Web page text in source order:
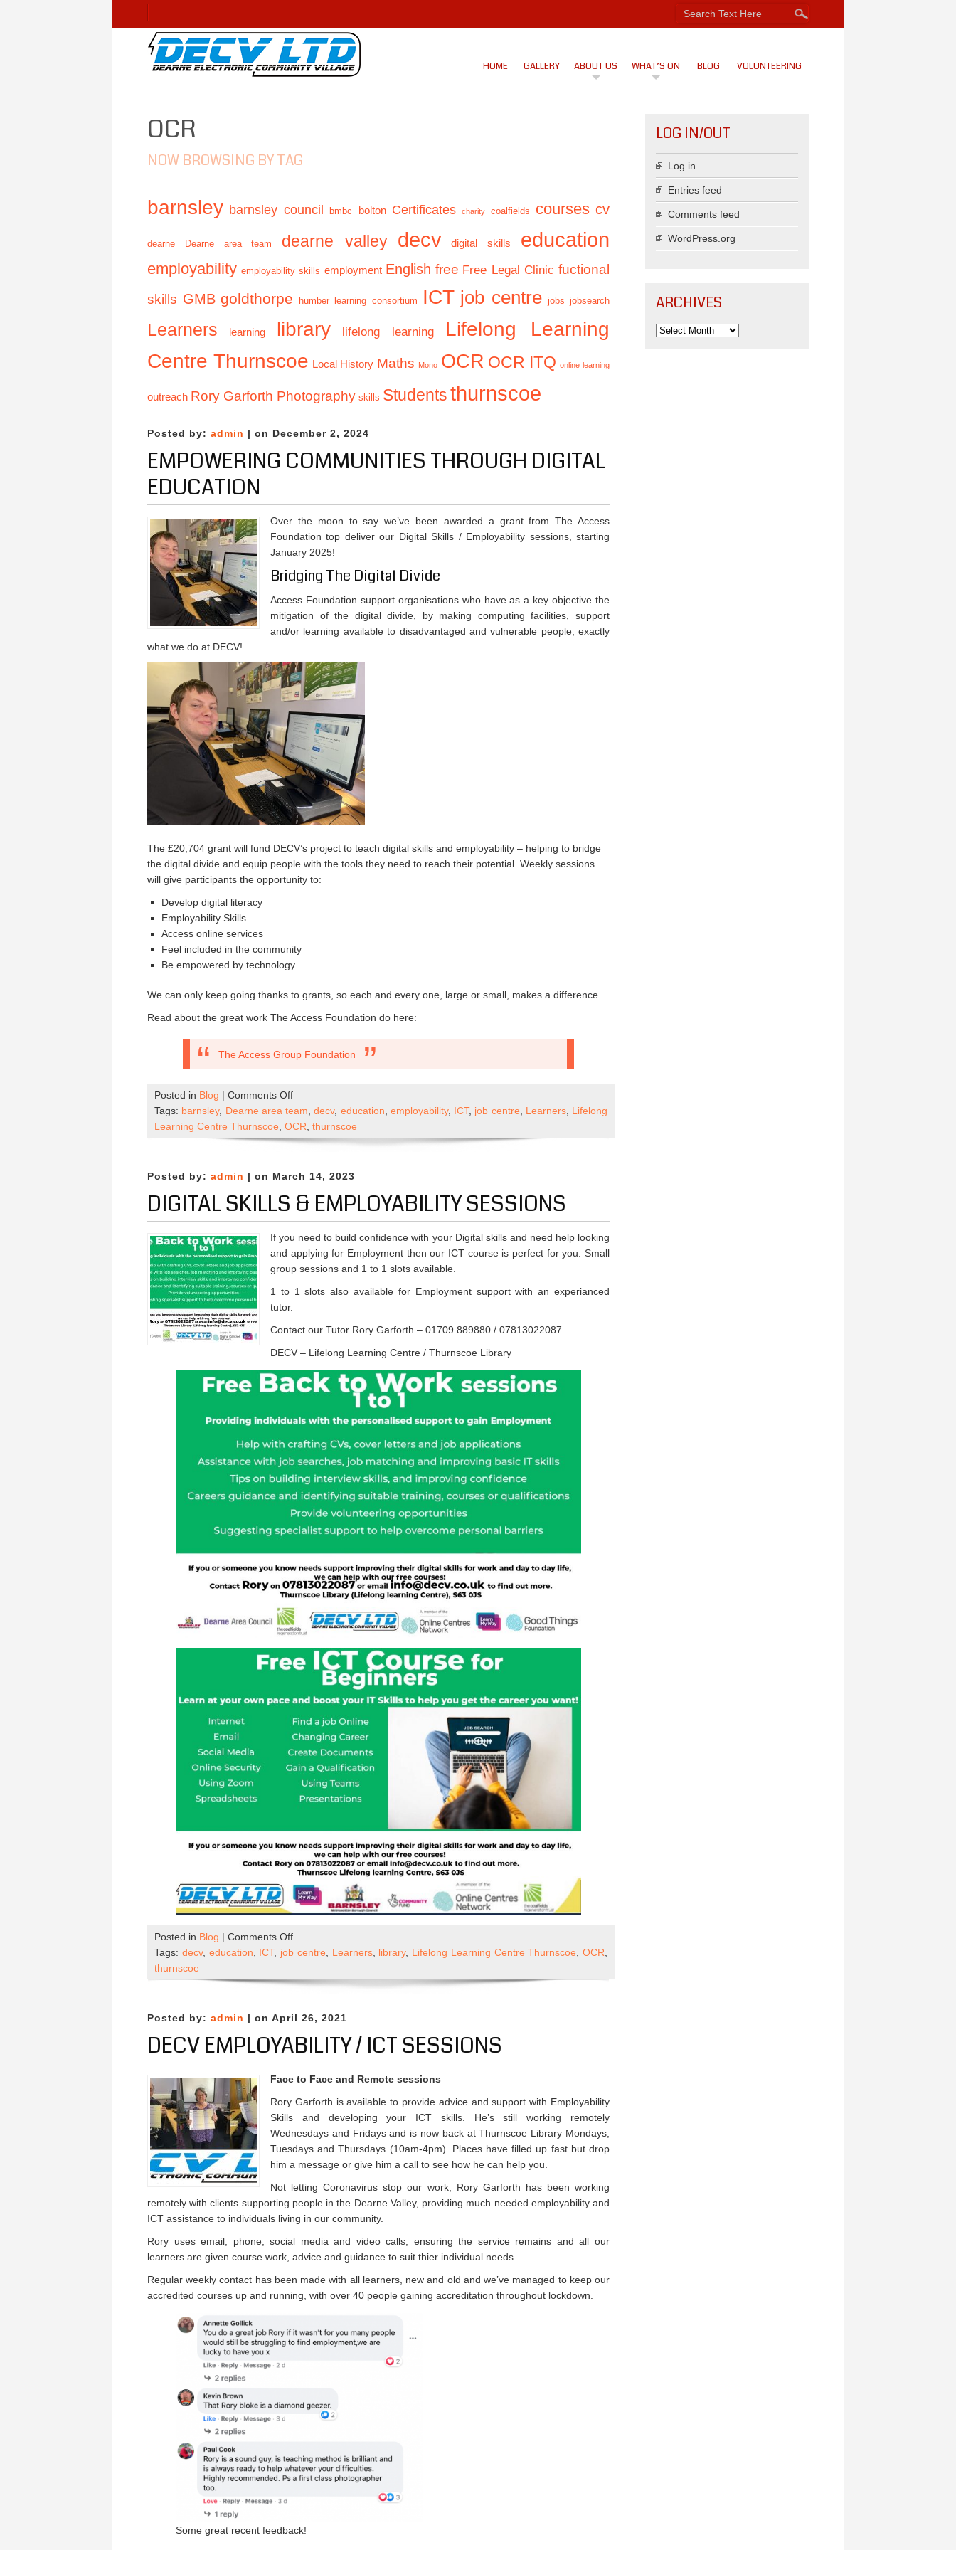
HOME GALLERY ABOUT US WHAT’S ON BLOG VOLUNTEERING
OCR
NOW BROWSING BY TAG
barnsley barnsley council bmbc bolton Certificates charity coalfields courses cv
dearne Dearne area team dearne valley decv digital skills education
employability employability skills employment English free Free Legal Clinic fuctional
skills GMB goldthorpe humber learning consortium ICT job centre jobs jobsearch
Learners learning library lifelong learning
Lifelong Learning
Centre Thurnscoe Local History Maths Mono OCR OCR ITQ online learning
outreach Rory Garforth Photography skills Studentsthurnscoe
Posted by: admin | on December 2, 2024
EMPOWERING COMMUNITIES THROUGH DIGITAL
EDUCATION
Over the moon to say we’ve been awarded a grant from The Access
Foundation top deliver our Digital Skills / Employability sessions, starting
January 2025!
Bridging The Digital Divide
Access Foundation support organisations who have as a key objective the
mitigation of the digital divide, by making computing facilities, support
and/or learning available to disadvantaged and vulnerable people, exactly
what we do at DECV!
The £20,704 grant will fund DECV’s project to teach digital skills and employability – helping to bridge
the digital divide and equip people with the tools they need to reach their potential. Weekly sessions
will give participants the opportunity to:
Develop digital literacy
Employability Skills
Access online services
Feel included in the community
Be empowered by technology
We can only keep going thanks to grants, so each and every one, large or small, makes a difference.
Read about the great work The Access Foundation do here:
The Access Group Foundation
Posted in Blog | Comments Offon
Empowering
Communities
Through
Education
Tags: barnsley, Dearne area team,decv, education, employability, ICT, job centre, Learners, Lifelong
Learning Centre Thurnscoe, OCR, thurnscoe
Posted by: admin | on March 14, 2023
DIGITAL SKILLS & EMPLOYABILITY SESSIONS
If you need to build confidence with your Digital skills and need help looking
and applying for Employment then our ICT course is perfect for you. Small
group sessions and 1 to 1 slots available.
1 to 1 slots also available for Employment support with an experianced
tutor.
Contact our Tutor Rory Garforth – 01709 889880 / 07813022087
DECV – Lifelong Learning Centre / Thurnscoe Library
Posted in Blog | Comments Offon
Digital
&
sessions
Tags: decv, education ICT, job centre Learners, library, Lifelong Learning Centre Thurnscoe OCR
thurnscoe
Posted by: admin | on April 26, 2021
DECV EMPLOYABILITY / ICT SESSIONS
Face to Face and Remote sessions
Rory Garforth is available to provide advice and support with Employability
Skills and developing your ICT skills. He’s still working remotely
Wednesdays and Fridays and is now back at Thurnscoe Library Mondays,
Tuesdays and Thursdays (10am-4pm). Places have filled up fast but drop
him a message or give him a call to see how he can help you.
Not letting Coronavirus stop our work, Rory Garforth has been working
remotely with clients supporting people in the Dearne Valley, providing much needed employability and
ICT assistance to individuals living in our community.
Rory uses email, phone, social media and video calls, ensuring the service remains and all our
learners are given course work, advice and guidance to suit thier individual needs.
Regular weekly contact has been made with all learners, new and old and we’ve managed to keep our
accredited courses up and running, with over 40 people gaining accreditation throughout lockdown.
Some great recent feedback!
LOG IN/OUT
Log in
Entries feed
Comments feed
WordPress.org
ARCHIVES
Archives